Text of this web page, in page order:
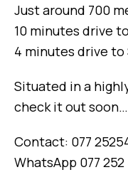
Just around 700
10 minutes drive
4 minutes drive to
Situated in a
check it out soon…
Contact: 077
WhatsApp 077 252